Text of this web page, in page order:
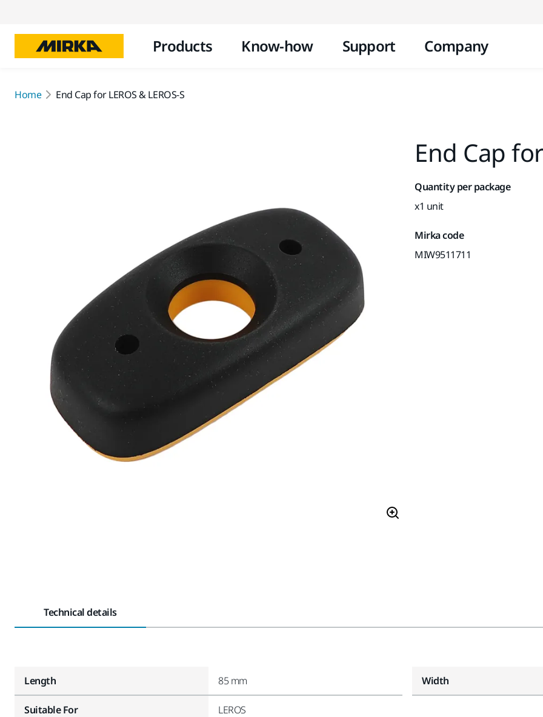
Products Know-how Support Company
Home End Cap for LEROS & LEROS-S
End Cap
Quantity per package
x1 unit
Mirka code
MIW9511711
Technical details
Length 85 mm
Suitable For LEROS
Width